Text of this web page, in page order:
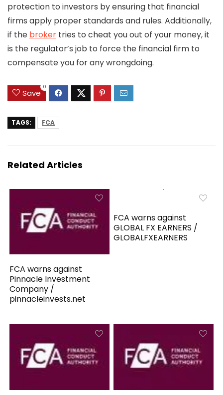
protection to investors by ensuring that financial
firms apply proper standards and rules. Additionally,
if the broker tries to cheat you out of your money, it
is the regulator’s job to force the financial firm to
compensate you for any wrongdoing.
Save
0
TAGS: FCA
Related Articles
FCA warns against
Pinnacle Investment
Company /
pinnacleinvests.net
FCA warns against
GLOBAL FX EARNERS /
GLOBALFXEARNERS